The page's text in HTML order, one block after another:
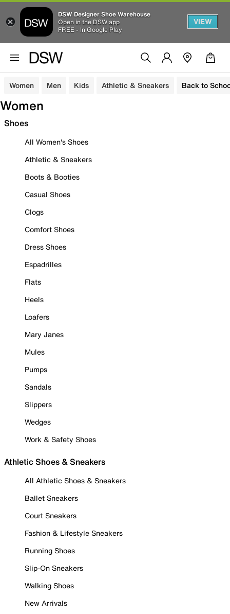
DSW Designer Shoe Warehouse
Open in the DSW app
FREE - In Google Play
VIEW
Women Men Kids Athletic & Sneakers Back to
Women
Shoes
All Women's Shoes
Athletic & Sneakers
Boots & Booties
Casual Shoes
Clogs
Comfort Shoes
Dress Shoes
Espadrilles
Flats
Heels
Loafers
Mary Janes
Mules
Pumps
Sandals
Slippers
Wedges
Work & Safety Shoes
Athletic Shoes & Sneakers
All Athletic Shoes & Sneakers
Ballet Sneakers
Court Sneakers
Fashion & Lifestyle Sneakers
Running Shoes
Slip-On Sneakers
Walking Shoes
New Arrivals